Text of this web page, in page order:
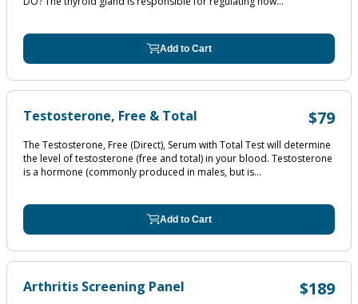
Add to Cart
Testosterone, Free & Total $79
The Testosterone, Free (Direct), Serum with Total Test will determine
the level of testosterone (free and total) in your blood. Testosterone
is a hormone (commonly produced in males, but is...
Add to Cart
Arthritis Screening Panel $189